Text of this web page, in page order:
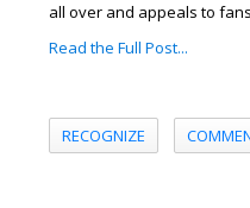
all over and appeals to
Read the Full Post...
RECOGNIZE